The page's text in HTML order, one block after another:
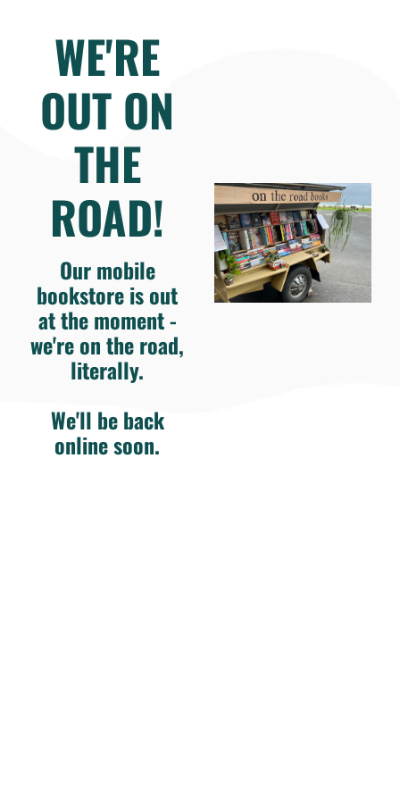
WE'RE
OUT ON
THE
ROAD!
Our mobile
bookstore is out
at the moment -
we're on the road,
literally.
We'll be back
online soon.